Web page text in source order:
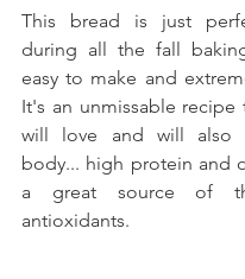
This bread is just
during all the fall
easy to make and
It's an unmissable recipe
will love and will also
body... high protein and
a great source of
antioxidants.